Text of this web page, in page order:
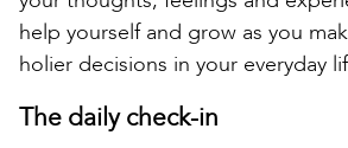
help yourself and grow as you
holier decisions in your everyday
The daily check-in